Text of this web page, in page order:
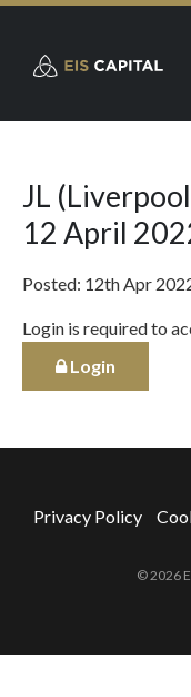
JL
12 April
Posted: 12th Apr
Login is required to
Login
Privacy Policy
© 2026